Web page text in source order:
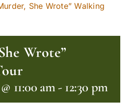
She Wrote” Walking
Wrote”
11:00 am- 12:30 pm